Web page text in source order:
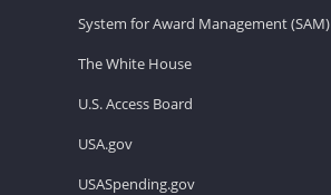
System for Award Management (SAM)
The White House
U.S. Access Board
USA.gov
USASpending.gov